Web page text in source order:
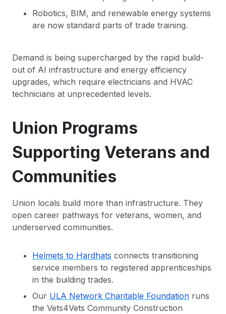
Robotics, BIM, and renewable energy systems
are now standard parts of trade training.
Demand is being supercharged by the rapid build-
out of AI infrastructure and energy efficiency
upgrades, which require electricians and HVAC
technicians at unprecedented levels.
Union Programs
Supporting Veterans and
Communities
Union locals build more than infrastructure. They
open career pathways for veterans, women, and
underserved communities.
Helmets to Hardhats connects transitioning
service members to registered apprenticeships
in the building trades.
Our ULA Network Charitable Foundation runs
the Vets4Vets Community Construction